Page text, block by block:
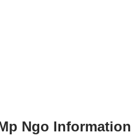
Ngo Information